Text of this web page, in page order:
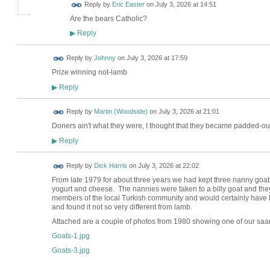
Reply by Eric Easteron July 3, 2026 at 14:51
Are the bears Catholic?
▶Reply
Reply by Johnnyon July 3, 2026 at 17:59
Prize winning not-lamb
▶Reply
Reply by Martin (Woodside) on July 3, 2026 at 21:01
Doners ain't what they were, I thought that they became padded-
▶Reply
Reply by Dick Harris on July 3, 2026 at 22:02
From late 1979 for about three years we had kept three nanny
yogurt and cheese. The nannies were taken to a billy goat and
members of the local Turkish community and would certainly
and found it not so very different from lamb.
Attached are a couple of photos from 1980 showing one of our
Goats-1.jpg
Goats-3.jpg